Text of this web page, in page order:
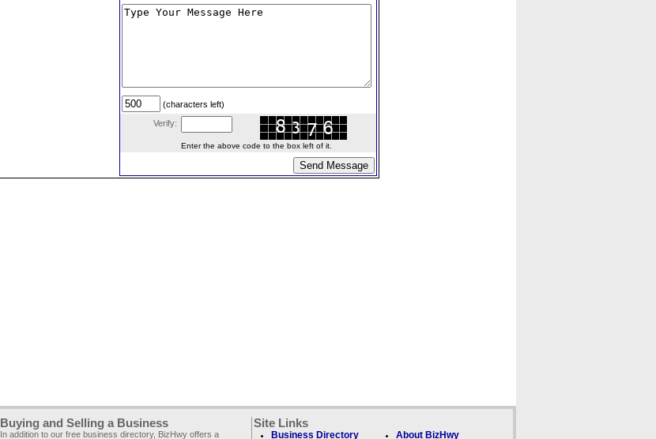
(characters left)
Verify:
Enter the above code to the box left of it.
Buying and Selling a Business
In addition to our free business directory, BizHwy offers a
Site Links
Business Directory About BizHwy